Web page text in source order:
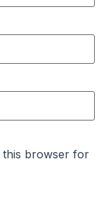
this browser for